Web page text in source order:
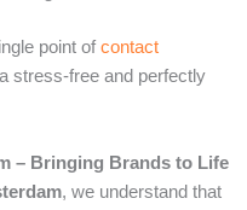
point of contact
stress-free and perfectly
– Bringing Brands to Life
, we understand that